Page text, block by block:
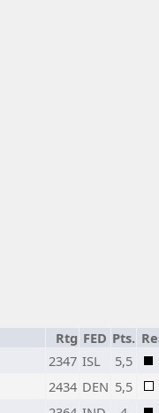
Rtg FED Pts.
2347 ISL
5,5
2434 DEN 5,5